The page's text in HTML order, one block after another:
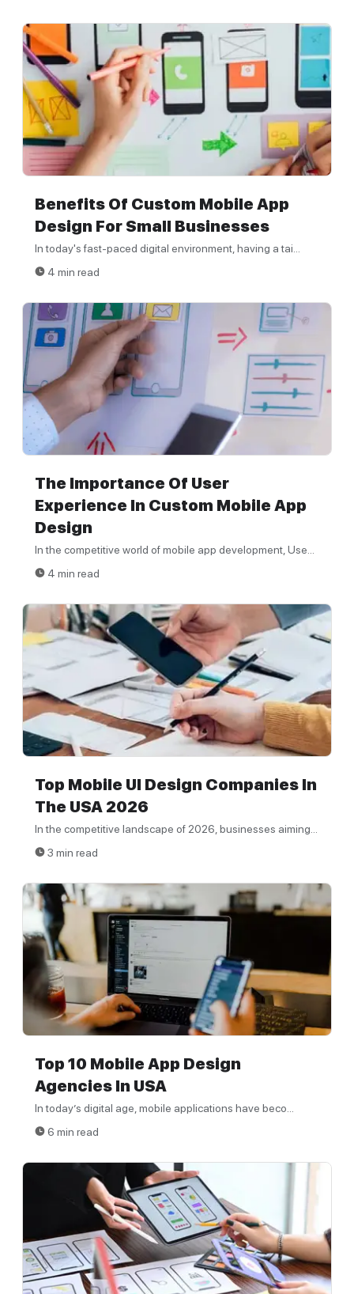
Benefits Of Custom Mobile App
Design For Small Businesses
In today's fast-paced digital environment, having a tai...
4 min read
The Importance Of User
Experience In Custom Mobile App
Design
In the competitive world of mobile app development, Use...
4 min read
Top Mobile UI Design Companies In
The USA 2026
In the competitive landscape of 2026, businesses aiming...
3 min read
Top 10 Mobile App Design
Agencies In USA
In today’s digital age, mobile applications have beco...
6 min read